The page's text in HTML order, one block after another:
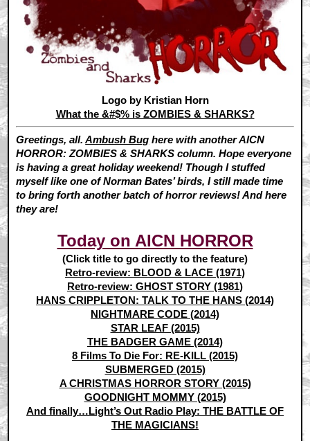
Logo by Kristian Horn
What the &#$% is ZOMBIES & SHARKS?
Greetings, all.Ambush Bug here with another AICN
HORROR: ZOMBIES & SHARKS column. Hope everyone
is having a great holiday weekend! Though I stuffed
myself like one of Norman Bates’ birds, I still made time
to bring forth another batch of horror reviews! And here
they are!
Today on AICN HORROR
(Click title to go directly to the feature)
Retro-review: BLOOD & LACE (1971)
Retro-review: GHOST STORY (1981)
HANS CRIPPLETON: TALK TO THE HANS (2014)
NIGHTMARE CODE (2014)
STAR LEAF (2015)
THE BADGER GAME (2014)
8 Films To Die For: RE-KILL (2015)
SUBMERGED (2015)
A CHRISTMAS HORROR STORY (2015)
GOODNIGHT MOMMY (2015)
And finally…Light’s Out Radio Play: THE BATTLE OF
THE MAGICIANS!